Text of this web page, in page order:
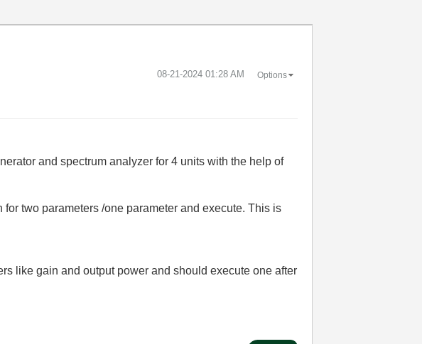
‎08-21-2024 01:28 AM Options
and spectrum analyzer for 4 units with the help of
two parameters /one parameter and execute. This is
like gain and output power and should execute one after